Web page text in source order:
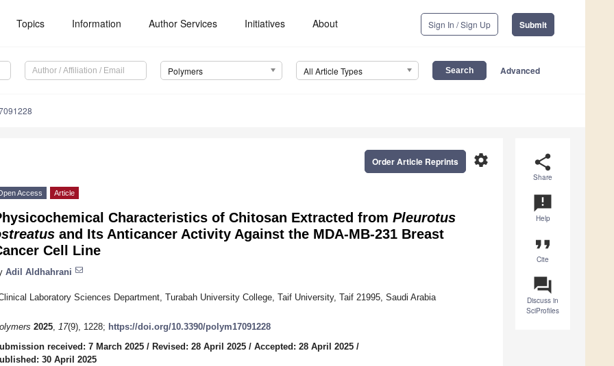
Topics Information Author Services Initiatives About Sign In / Sign Up Submit
Polymers All Article Types Advanced
share
Share
announcement
Help
format_quote
Cite
question_answer
Discuss in
SciProfiles
settings
Order Article Reprints
Access Article
Characteristics of Chitosan Extracted from Pleurotus
and Its Anticancer Activity Against the MDA-MB-231 Breast
Cell Line
Adil Aldhahrani
Laboratory Sciences Department, Turabah University College, Taif University, Taif 21995, Saudi Arabia
2025, 17(9), 1228; https://doi.org/10.3390/polym17091228
received: 7 March 2025 / Revised: 28 April 2025 / Accepted: 28 April 2025 /
30 April 2025